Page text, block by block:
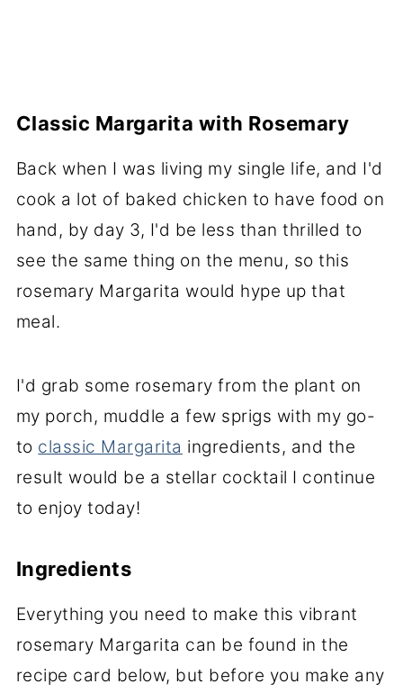
Classic Margarita with Rosemary
Back when I was living my single life, and I'd
cook a lot of baked chicken to have food on
hand, by day 3, I'd be less than thrilled to
see the same thing on the menu, so this
rosemary Margarita would hype up that
meal.
I'd grab some rosemary from the plant on
my porch, muddle a few sprigs with my go-
to classic Margarita ingredients, and the
result would be a stellar cocktail I continue
to enjoy today!
Ingredients
Everything you need to make this vibrant
rosemary Margarita can be found in the
recipe card below, but before you make any